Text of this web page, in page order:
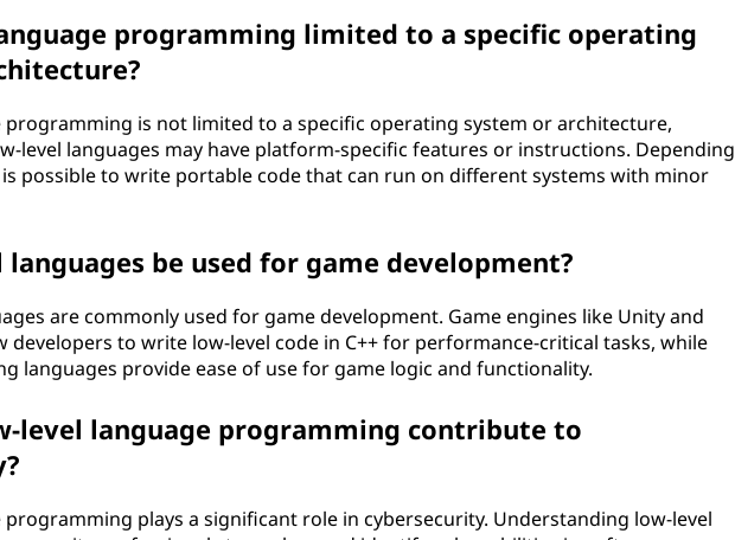
programming limited to a specific operating
programming is not limited to a specific operating system or architecture,
level languages may have platform-specific features or instructions. Depending
possible to write portable code that can run on different systems with minor
languages be used for game development?
are commonly used for game development. Game engines like Unity and
developers to write low-level code in C++ for performance-critical tasks, while
languages provide ease of use for game logic and functionality.
level language programming contribute to
programming plays a significant role in cybersecurity. Understanding low-level